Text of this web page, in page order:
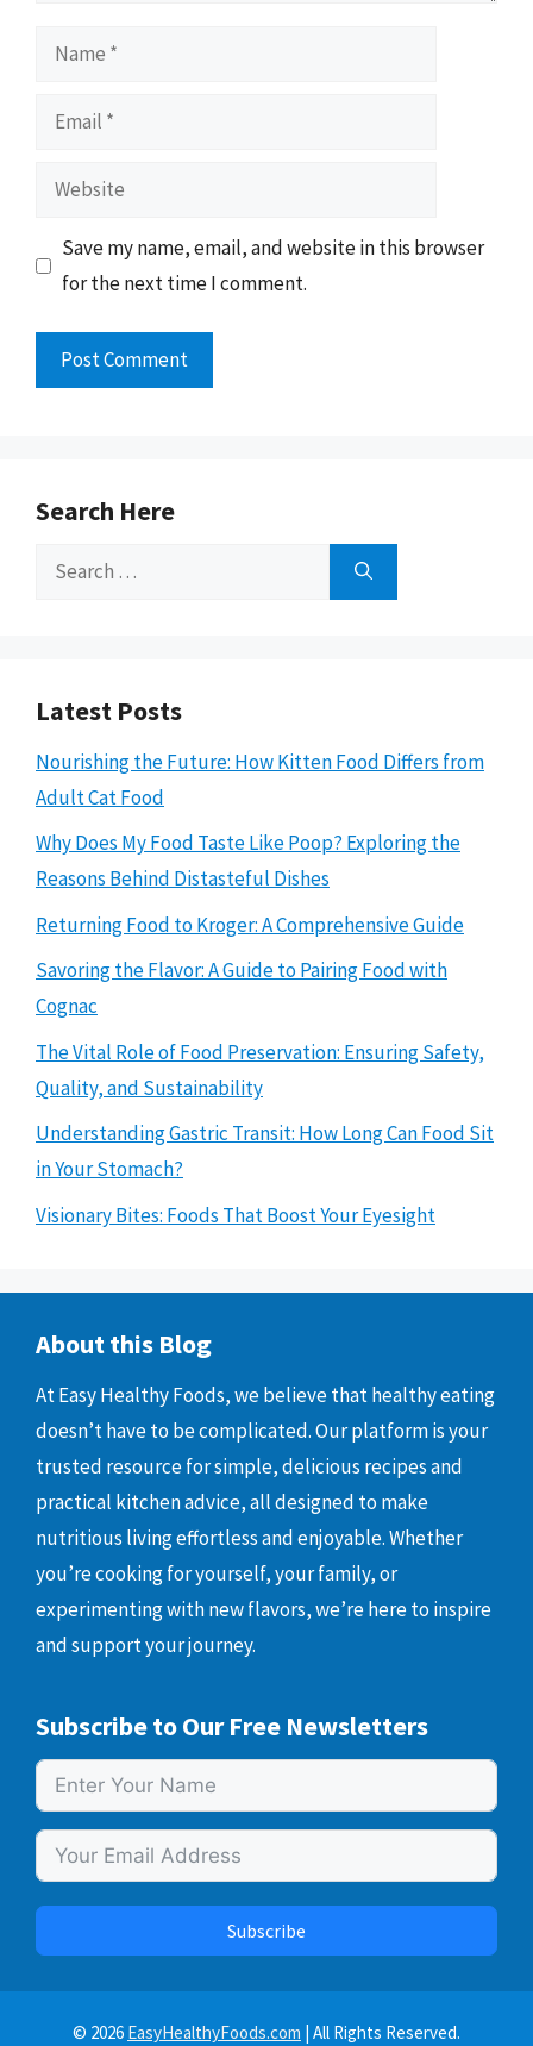
Name
Email
Website
Save my name, email, and website in this browser
for the next time I comment.
Search Here
Search
Latest Posts
Nourishing the Future: How Kitten Food Differs from
Adult Cat Food
Why Does My Food Taste Like Poop? Exploring the
Reasons Behind Distasteful Dishes
Returning Food to Kroger: A Comprehensive Guide
Savoring the Flavor: A Guide to Pairing Food with
Cognac
The Vital Role of Food Preservation: Ensuring Safety,
Quality, and Sustainability
Understanding Gastric Transit: How Long Can Food Sit
in Your Stomach?
Visionary Bites: Foods That Boost Your Eyesight
About this Blog
At Easy Healthy Foods, we believe that healthy eating
doesn’t have to be complicated. Our platform is your
trusted resource for simple, delicious recipes and
practical kitchen advice, all designed to make
nutritious living effortless and enjoyable. Whether
you’re cooking for yourself, your family, or
experimenting with new flavors, we’re here to inspire
and support your journey.
Subscribe to Our Free Newsletters
Subscribe
© 2026 EasyHealthyFoods.com | All Rights Reserved.